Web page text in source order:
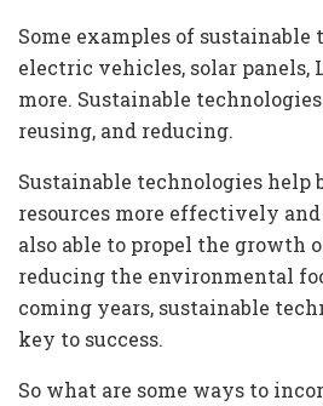
Some examples of
electric vehicles, solar panels,
more. Sustainable
reusing, and reducing.
Sustainable technologies help
resources more effectively
also able to propel the growth
reducing the environmental
coming years, sustainable
key to success.
So what are some ways to